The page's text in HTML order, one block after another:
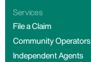
Services
File a Claim
Community Operators
Independent Agents